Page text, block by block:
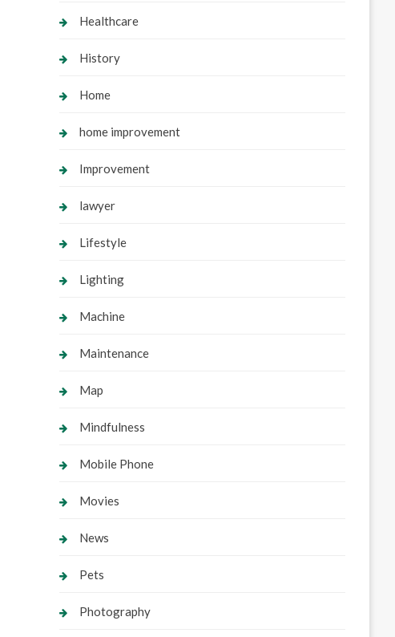
Healthcare
History
Home
home improvement
Improvement
lawyer
Lifestyle
Lighting
Machine
Maintenance
Map
Mindfulness
Mobile Phone
Movies
News
Pets
Photography